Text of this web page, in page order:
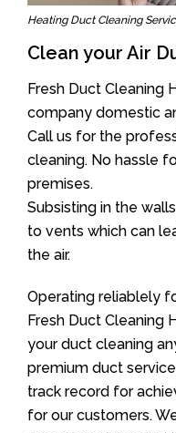
Heating Duct Cleaning
Clean your Air
Fresh Duct Cleaning
company domestic
Call us for the
cleaning. No hassle
premises.
Subsisting in the
to vents which can
the air.
Operating reliablely
Fresh Duct Cleaning
your duct cleaning
premium duct
track record for
for our customers.